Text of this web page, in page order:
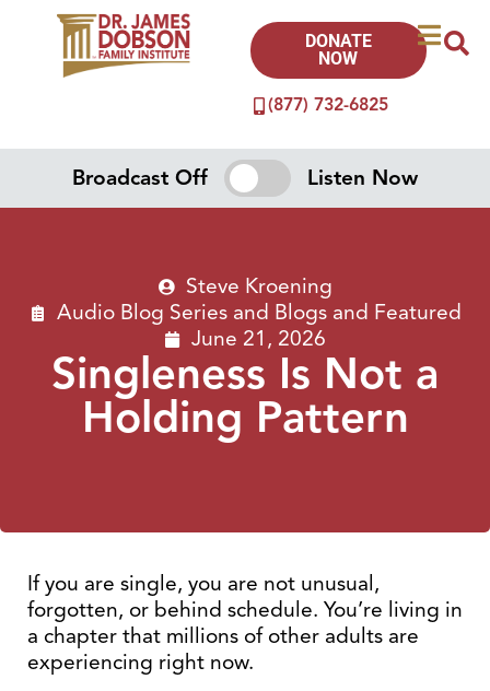
(877) 732-6825
DONATE
NOW
Broadcast Off Listen Now
Steve Kroening
Audio Blog Seriesand Blogsand Featured
June 21, 2026
Singleness Is Not a
Holding Pattern
If you are single, you are not unusual,
forgotten, or behind schedule. You’re living in
a chapter that millions of other adults are
experiencing right now.